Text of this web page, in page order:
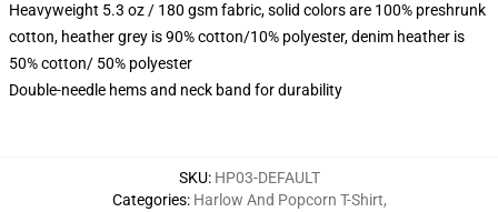
Heavyweight 5.3 oz / 180 gsm fabric, solid colors are 100% preshrunk
cotton, heather grey is 90% cotton/10% polyester, denim heather is
50% cotton/ 50% polyester
Double-needle hems and neck band for durability
SKU: HP03-DEFAULT
Categories: Harlow And Popcorn T-Shirt,